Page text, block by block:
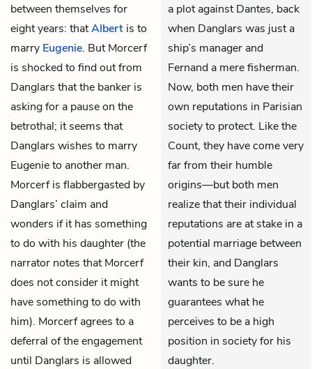
between themselves for
eight years: thatAlbert is to
marry Eugenie. But Morcerf
is shocked to find out from
Danglars that the banker is
asking for a pause on the
betrothal; it seems that
Danglars wishes to marry
Eugenie to another man.
Morcerf is flabbergasted by
Danglars’ claim and
wonders if it has something
to do with his daughter (the
narrator notes that Morcerf
does not consider it might
have something to do with
him). Morcerf agrees to a
deferral of the engagement
until Danglars is allowed
a plot against Dantes, back
when Danglars was just a
ship’s manager and
Fernand a mere fisherman.
Now, both men have their
own reputations in Parisian
society to protect. Like the
Count, they have come very
far from their humble
origins—but both men
realize that their individual
reputations are at stake in a
potential marriage between
their kin, and Danglars
wants to be sure he
guarantees what he
perceives to be a high
position in society for his
daughter.